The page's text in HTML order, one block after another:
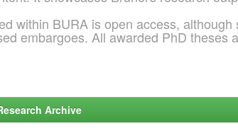
within BURA is open access,
embargoes. All awarded PhD theses
Archive